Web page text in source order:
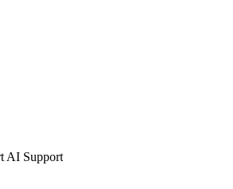
AI Support